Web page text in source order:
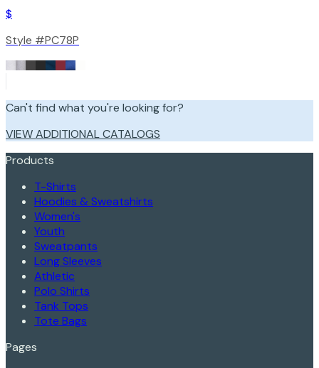
$
Style #PC78P
Can't find what you're looking for?
VIEW ADDITIONAL CATALOGS
Products
T-Shirts
Hoodies & Sweatshirts
Women's
Youth
Sweatpants
Long Sleeves
Athletic
Polo Shirts
Tank Tops
Tote Bags
Pages